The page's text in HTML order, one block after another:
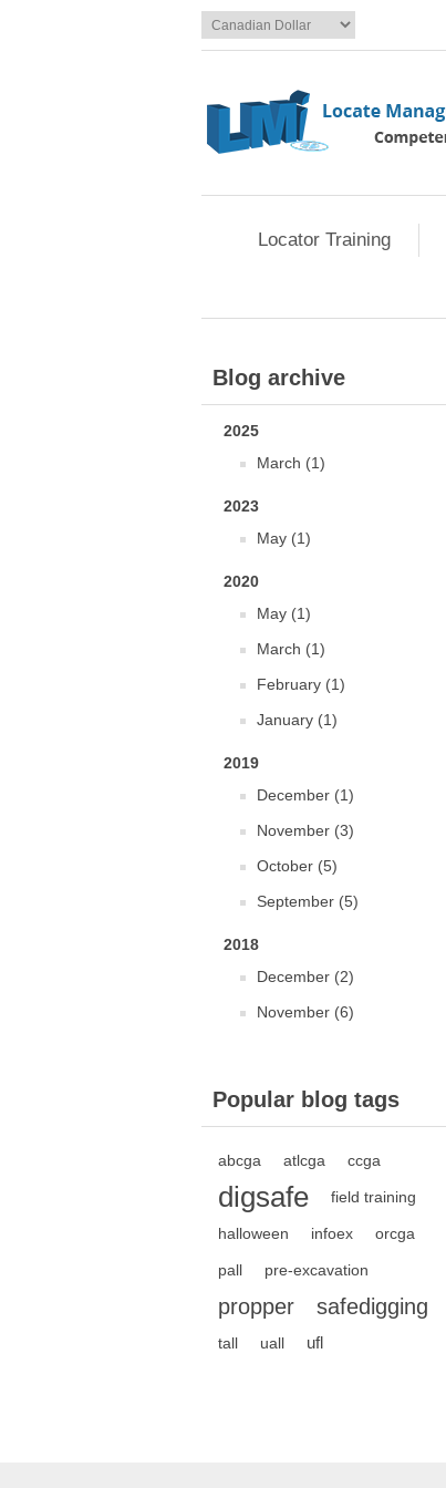
Locator Training
Blog archive
2025
March (1)
2023
May (1)
2020
May (1)
March (1)
February (1)
January (1)
2019
December (1)
November (3)
October (5)
September (5)
2018
December (2)
November (6)
Popular blog tags
abcga atlcga ccga
digsafe field training
halloween infoex orcga
pall pre-excavation
propper safedigging
tall uall ufl